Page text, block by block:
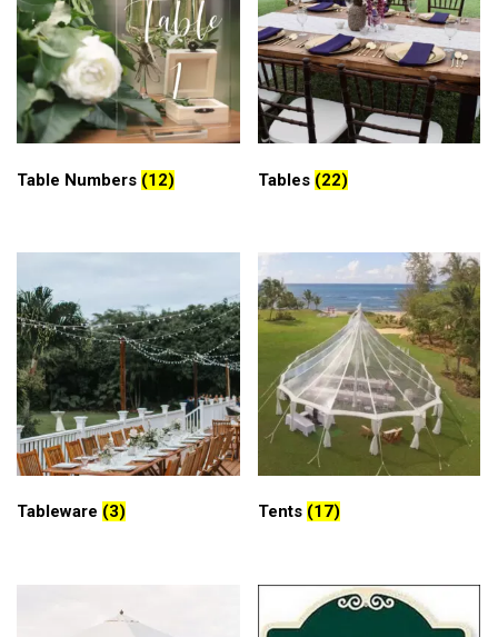
Table Numbers (12) Tables (22)
Tableware (3) Tents (17)